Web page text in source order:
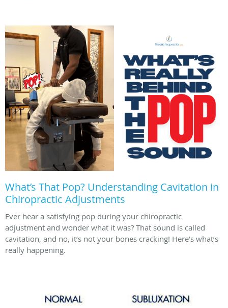
What’s That Pop? Understanding Cavitation in
Chiropractic Adjustments
Ever hear a satisfying pop during your chiropractic
adjustment and wonder what it was? That sound is called
cavitation, and no, it’s not your bones cracking! Here’s what’s
really happening.